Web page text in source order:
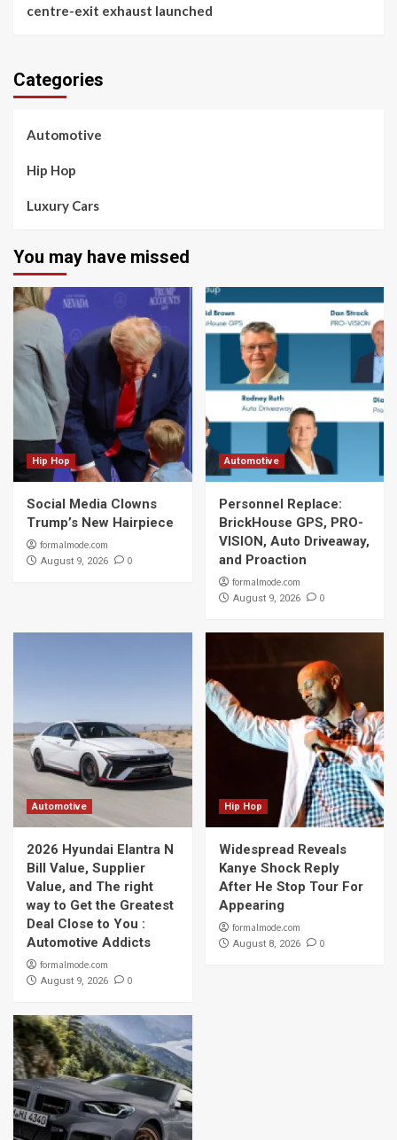
centre-exit exhaust launched
Categories
Automotive
Hip Hop
Luxury Cars
You may have missed
Hip Hop
Social Media Clowns
Trump’s New Hairpiece
formalmode.com
August 9, 2026 0
Automotive
Personnel Replace:
BrickHouse GPS, PRO-
VISION, Auto Driveaway,
and Proaction
formalmode.com
August 9, 2026 0
Automotive
2026 Hyundai Elantra N
Bill Value, Supplier
Value, and The right
way to Get the Greatest
Deal Close to You :
Automotive Addicts
formalmode.com
August 9, 2026 0
Hip Hop
Widespread Reveals
Kanye Shock Reply
After He Stop Tour For
Appearing
formalmode.com
August 8, 2026 0